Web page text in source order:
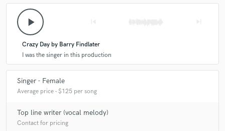
play_arrow
Crazy Day by Barry Findlater
I was the singer in this production
Singer - Female
Average price - $125 per song
Top line writer (vocal melody)
Contact for pricing